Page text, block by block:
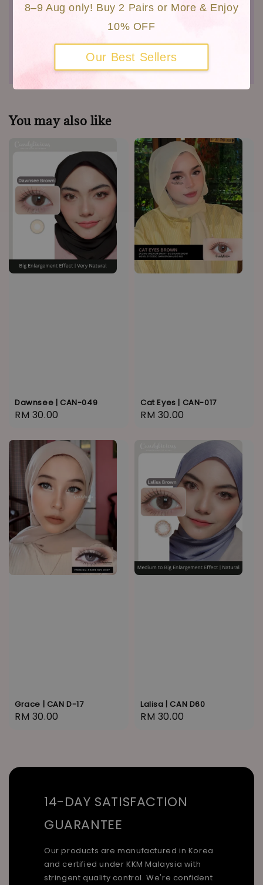
8–9 Aug only! Buy 2 Pairs or More & Enjoy
10% OFF
Our Best Sellers
MDA Not No : GB6181719-35321
Shipping
You may also like
Dawnsee | CAN-049
Regular
RM 30.00
Cat Eyes | CAN-017
Regular
RM 30.00
Grace | CAN D-17
Regular
RM 30.00
Lalisa | CAN D60
Regular
RM 30.00
14-DAY SATISFACTION
GUARANTEE
Our products are manufactured in Korea
and certified under KKM Malaysia with
stringent quality control. We're confident